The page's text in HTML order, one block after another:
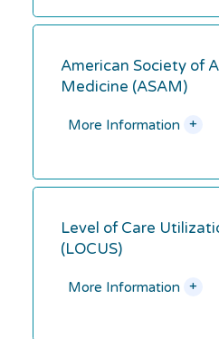
American Society of
Medicine (ASAM)
More Information +
Level of Care
(LOCUS)
More Information +